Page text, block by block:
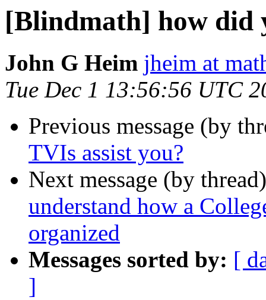
[Blindmath] how did
John G Heim jheim at
Tue Dec 1 13:56:56 UTC
Previous message (by
TVIs assist you?
Next message (by
understand how a
organized
Messages sorted by: [
]